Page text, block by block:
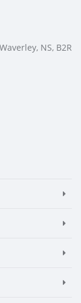
NS, B2R